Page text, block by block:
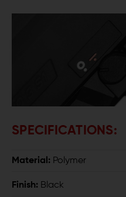
SPECIFICATIONS:
Material: Polymer
Finish: Black